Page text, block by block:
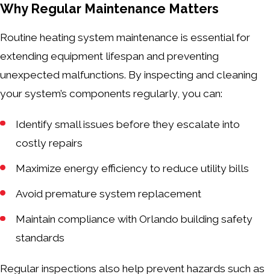
Why Regular Maintenance Matters
Routine heating system maintenance is essential for
extending equipment lifespan and preventing
unexpected malfunctions. By inspecting and cleaning
your system’s components regularly, you can:
Identify small issues before they escalate into
costly repairs
Maximize energy efficiency to reduce utility bills
Avoid premature system replacement
Maintain compliance with Orlando building safety
standards
Regular inspections also help prevent hazards such as